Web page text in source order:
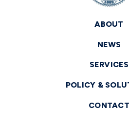
ABOUT
NEWS
SERVICES
POLICY &
CONTACT